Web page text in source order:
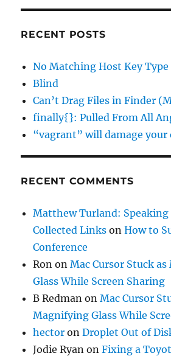
RECENT POSTS
No Matching Host Key Type
Blind
Can’t Drag Files in Finder
finally{}: Pulled From All
“vagrant” will damage your
RECENT COMMENTS
Matthew Turland: Speaking
Collected Links onHow to
Conference
Ron onMac Cursor Stuck
Glass While Screen Sharing
B Redman onMac Cursor
Magnifying Glass While
hector onDroplet Out of
Jodie Ryan onFixing a